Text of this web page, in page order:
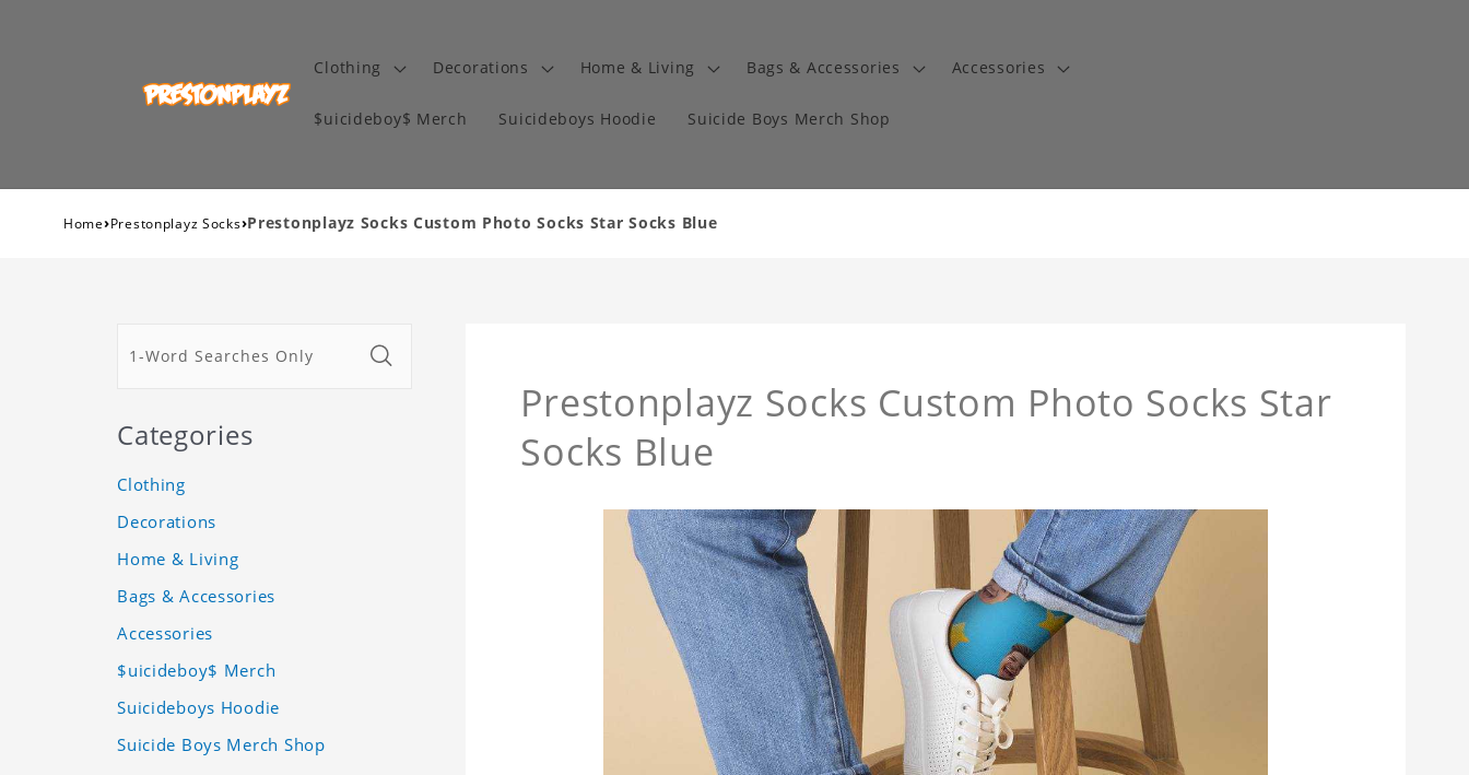
Clothing Decorations Home & Living Bags & Accessories Accessories
$uicideboy$ Merch Suicideboys Hoodie Suicide Boys Merch Shop
Home›Prestonplayz Socks›Prestonplayz Socks Custom Photo Socks Star Socks Blue
Prestonplayz Socks Custom Photo Socks Star
Socks Blue
Categories
Clothing
Decorations
Home & Living
Bags & Accessories
Accessories
$uicideboy$ Merch
Suicideboys Hoodie
Suicide Boys Merch Shop